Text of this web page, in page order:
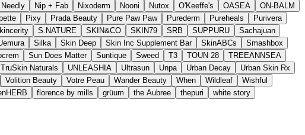
Needly Nip + Fab Nixoderm Nooni Nutox O'Keeffe's OASEA
ON-BALM
Pixy Prada Beauty Pure Paw Paw Purederm Pureheals
Purivera
S.NATURE SKIN&CO SKIN79 SRB SUPPURU
Sachajuan
Silka Skin Deep Skin Inc Supplement Bar SkinABCs
Smashbox
Sun Does Matter Suntique Sweed T3 TOUN 28
TREEANNSEA
TruSkin Naturals UNLEASHIA Ultrasun Unpa Urban Decay
Urban Skin Rx
Volition Beauty Votre Peau Wander Beauty When Wildleaf
Wishful
florence by mills grüum the Aubree thepuri
white story